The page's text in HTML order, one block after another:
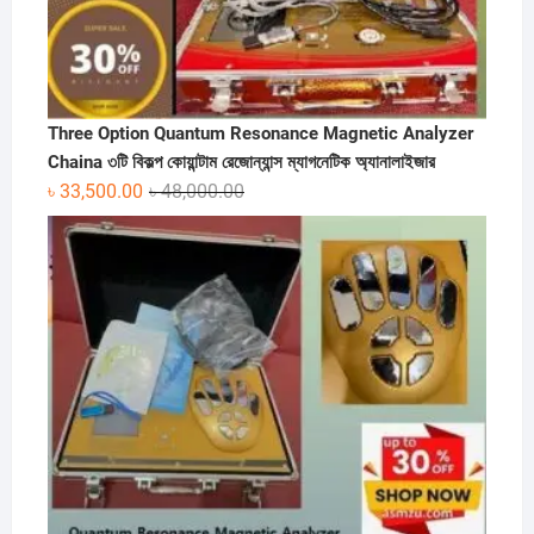
Three Option Quantum Resonance Magnetic Analyzer
Chaina ৩টি বিকল্প কোয়ান্টাম রেজোন্যান্স ম্যাগনেটিক অ্যানালাইজার
৳48,000.00Original
price
was:
৳ 48,000.00.
৳ 33,500.00
Current
price
is:
৳ 33,500.00.